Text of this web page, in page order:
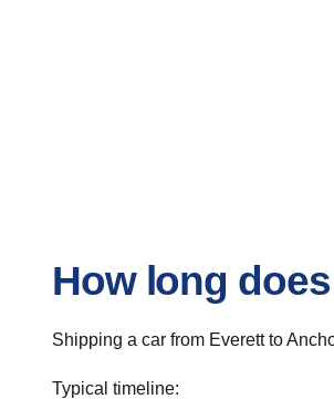
How long
Shipping a car from Everett to
Typical timeline: